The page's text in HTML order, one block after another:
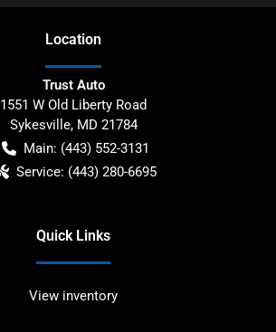
Location
Trust Auto
1551 W Old Liberty Road
Sykesville, MD 21784
Main: (443) 552-3131
Service: (443) 280-6695
Quick Links
View inventory